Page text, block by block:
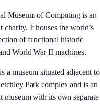
Museum of Computing is an
charity. It houses the world’s
of functional historic
World War II machines.
a museum situated adjacent to
Park complex and is an
museum with its own separate